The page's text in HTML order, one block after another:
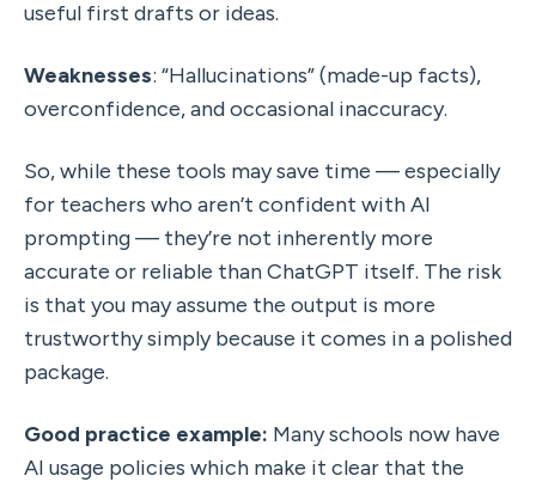
useful first drafts or ideas.
Weaknesses: “Hallucinations” (made-up facts),
overconfidence, and occasional inaccuracy.
So, while these tools may save time — especially
for teachers who aren’t confident with AI
prompting — they’re not inherently more
accurate or reliable than ChatGPT itself. The risk
is that you may assume the output is more
trustworthy simply because it comes in a polished
package.
Good practice example: Many schools now have
AI usage policies which make it clear that the